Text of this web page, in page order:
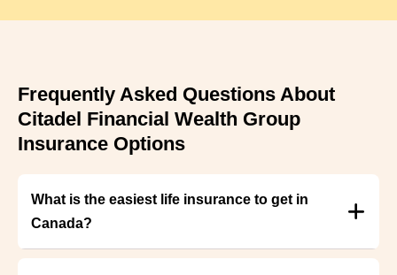
Frequently Asked Questions About
Citadel Financial Wealth Group
Insurance Options
What is the easiest life insurance to get in
Canada?